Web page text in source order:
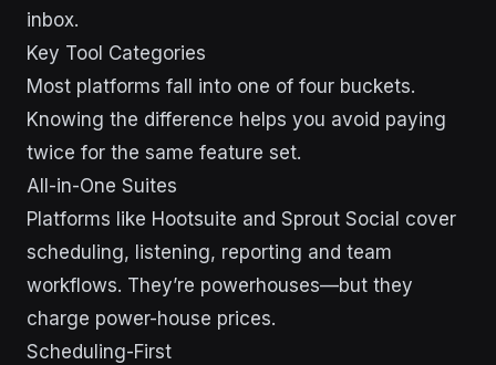
inbox.
Key Tool Categories
Most platforms fall into one of four buckets.
Knowing the difference helps you avoid paying
twice for the same feature set.
All-in-One Suites
Platforms like Hootsuite and Sprout Social cover
scheduling, listening, reporting and team
workflows. They’re powerhouses—but they
charge power-house prices.
Scheduling-First